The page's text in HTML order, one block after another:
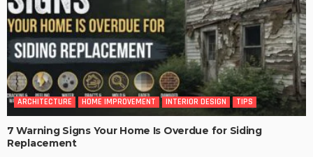
ARCHITECTURE HOME IMPROVEMENT INTERIOR DESIGN TIPS
7 Warning Signs Your Home Is Overdue for Siding
Replacement